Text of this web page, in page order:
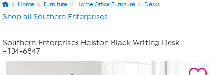
Home Furniture Home Office Furniture Desks
Shop all Southern Enterprises
Southern Enterprises Helston Black Writing Desk
- 134-6847